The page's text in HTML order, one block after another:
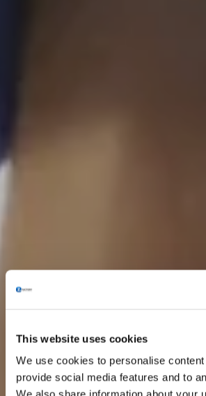
This website uses cookies
We use cookies to personalise
provide social media features and to